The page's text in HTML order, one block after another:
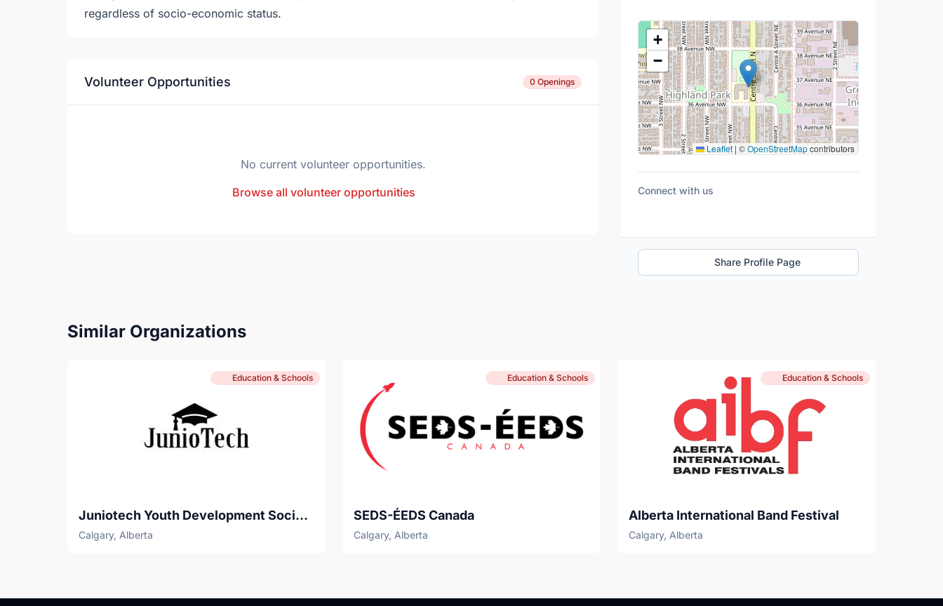
regardless of socio-economic status.
Volunteer Opportunities 0 Openings
No current volunteer opportunities.
Browse all volunteer opportunities
Location Map
+
−
Leaflet | ©OpenStreetMapcontributors
Connect with us
Share Profile Page
Similar Organizations
Education & Schools
Juniotech Youth Development Society
Calgary, Alberta
Education & Schools
SEDS-ÉEDS Canada
Calgary, Alberta
Education & Schools
Alberta International Band Festival
Calgary, Alberta